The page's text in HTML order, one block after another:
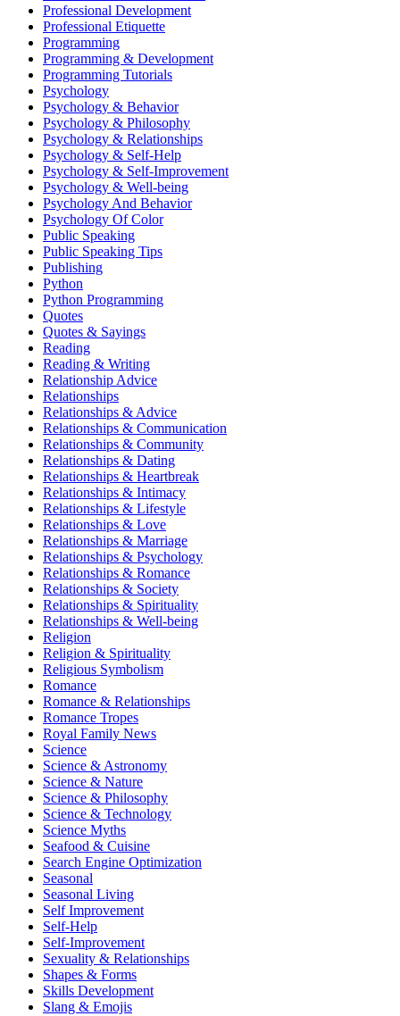
Professional Development
Professional Etiquette
Programming
Programming & Development
Programming Tutorials
Psychology
Psychology & Behavior
Psychology & Philosophy
Psychology & Relationships
Psychology & Self-Help
Psychology & Self-Improvement
Psychology & Well-being
Psychology And Behavior
Psychology Of Color
Public Speaking
Public Speaking Tips
Publishing
Python
Python Programming
Quotes
Quotes & Sayings
Reading
Reading & Writing
Relationship Advice
Relationships
Relationships & Advice
Relationships & Communication
Relationships & Community
Relationships & Dating
Relationships & Heartbreak
Relationships & Intimacy
Relationships & Lifestyle
Relationships & Love
Relationships & Marriage
Relationships & Psychology
Relationships & Romance
Relationships & Society
Relationships & Spirituality
Relationships & Well-being
Religion
Religion & Spirituality
Religious Symbolism
Romance
Romance & Relationships
Romance Tropes
Royal Family News
Science
Science & Astronomy
Science & Nature
Science & Philosophy
Science & Technology
Science Myths
Seafood & Cuisine
Search Engine Optimization
Seasonal
Seasonal Living
Self Improvement
Self-Help
Self-Improvement
Sexuality & Relationships
Shapes & Forms
Skills Development
Slang & Emojis